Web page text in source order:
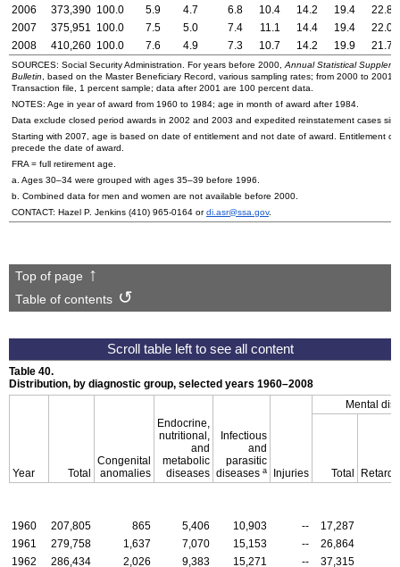
2006
373,390 100.0 5.9 4.7 6.8 10.4 14.2 19.4
22.8
2007
375,951 100.0 7.5 5.0 7.4 11.1 14.4 19.4
22.0
2008
410,260 100.0 7.6 4.9 7.3 10.7 14.2 19.9 21.7
SOURCES: Social Security Administration. For years before 2000,Annual Statistical
Bulletin, based on the Master Beneficiary Record, various sampling rates; from 2000 to 2001,
Transaction file, 1 percent sample; data after 2001 are 100 percent data.
NOTES: Age in year of award from 1960 to 1984; age in month of award after 1984.
Data exclude closed period awards in 2002 and 2003 and expedited reinstatement cases
Starting with 2007, age is based on date of entitlement and not date of award. Entitlement
precede the date of award.
FRA= full retirement age.
a. Ages 30–34 were grouped with ages 35–39 before 1996.
b. Combined data for men and women are not available before 2000.
CONTACT: Hazel P. Jenkins (410) 965-0164 ordi.asr@ssa.gov.
Top of page
Table of contents
Table 40.
Distribution, by diagnostic group, selected years 1960–2008
Year Total
Congenital
anomalies
Endocrine,
nutritional,
and
metabolic
diseases
Infectious
and
parasitic
diseases a Injuries
Mental
Total
1960 207,805 865 5,406 10,903 --
17,287
1961
279,758 1,637 7,070 15,153 --
26,864
1962
286,434 2,026 9,383 15,271 -- 37,315